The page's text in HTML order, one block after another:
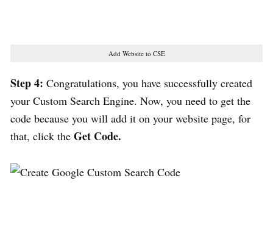
Add Website to CSE
Step 4: Congratulations, you have successfully created
your Custom Search Engine. Now, you need to get the
code because you will add it on your website page, for
that, click the Get Code.